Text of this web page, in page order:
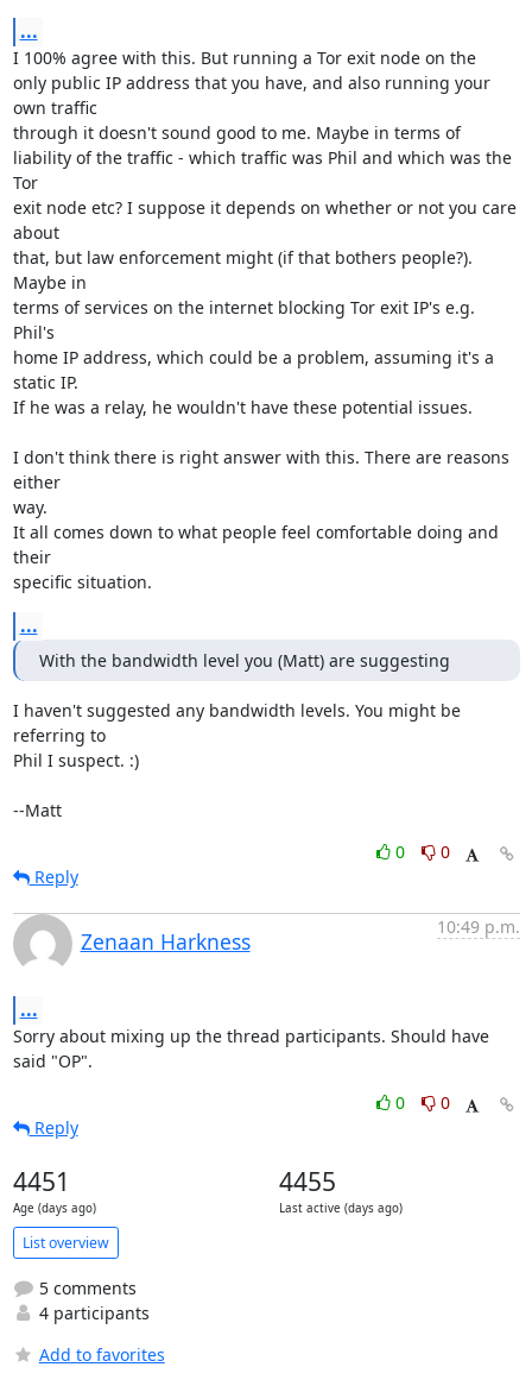
...
I 100% agree with this. But running a Tor exit node on the
only public IP address that you have, and also running your
own traffic
through it doesn't sound good to me. Maybe in terms of
liability of the traffic - which traffic was Phil and which was the
Tor
exit node etc? I suppose it depends on whether or not you care
about
that, but law enforcement might (if that bothers people?).
Maybe in
terms of services on the internet blocking Tor exit IP's e.g.
Phil's
home IP address, which could be a problem, assuming it's a
static IP.
If he was a relay, he wouldn't have these potential issues.
I don't think there is right answer with this. There are reasons
either
way.
It all comes down to what people feel comfortable doing and
their
specific situation.
...
With the bandwidth level you (Matt) are suggesting
I haven't suggested any bandwidth levels. You might be
referring to
Phil I suspect. :)
--Matt
0
0
Reply
Zenaan Harkness
10:49 p.m.
...
Sorry about mixing up the thread participants. Should have
said "OP".
0
0
Reply
4451
Age (days ago)
4455
Last active (days ago)
List overview
5 comments
4 participants
Add to favorites